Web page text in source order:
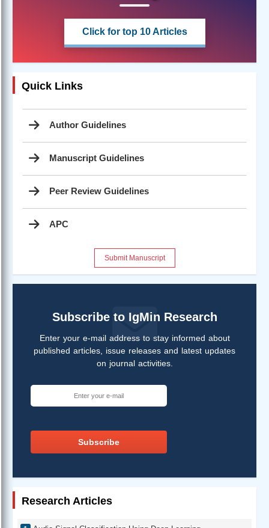
Click for top 10 Articles
Quick Links
Author Guidelines
Manuscript Guidelines
Peer Review Guidelines
APC
Submit Manuscript
Subscribe to IgMin Research
Enter your e-mail address to stay informed about
published articles, issue releases and latest updates
on journal activities.
Subscribe
Research Articles